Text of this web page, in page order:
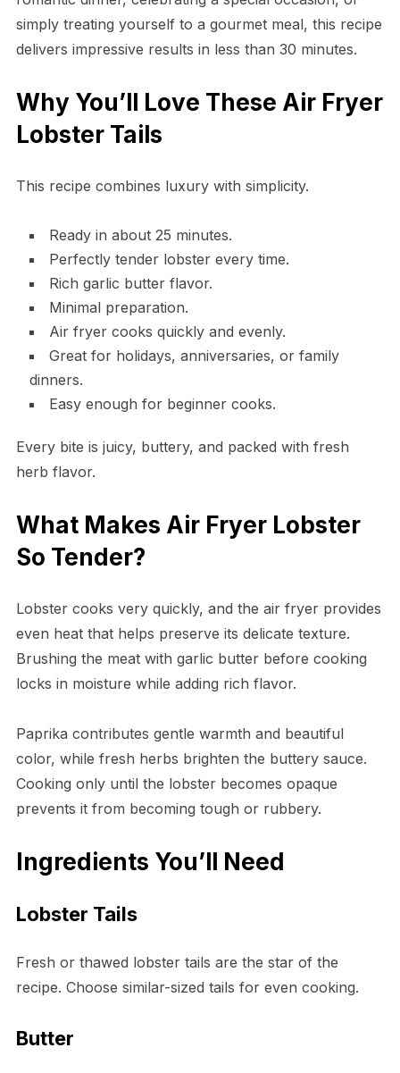
simply treating yourself to a gourmet meal, this recipe
delivers impressive results in less than 30 minutes.
Why You’ll Love These Air Fryer
Lobster Tails
This recipe combines luxury with simplicity.
Ready in about 25 minutes.
Perfectly tender lobster every time.
Rich garlic butter flavor.
Minimal preparation.
Air fryer cooks quickly and evenly.
Great for holidays, anniversaries, or family
dinners.
Easy enough for beginner cooks.
Every bite is juicy, buttery, and packed with fresh
herb flavor.
What Makes Air Fryer Lobster
So Tender?
Lobster cooks very quickly, and the air fryer provides
even heat that helps preserve its delicate texture.
Brushing the meat with garlic butter before cooking
locks in moisture while adding rich flavor.
Paprika contributes gentle warmth and beautiful
color, while fresh herbs brighten the buttery sauce.
Cooking only until the lobster becomes opaque
prevents it from becoming tough or rubbery.
Ingredients You’ll Need
Lobster Tails
Fresh or thawed lobster tails are the star of the
recipe. Choose similar-sized tails for even cooking.
Butter